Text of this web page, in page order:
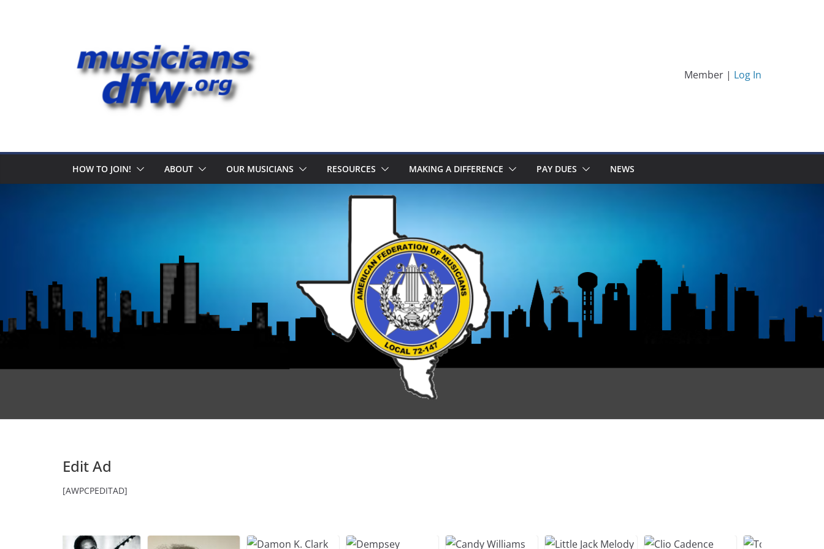
Member | Log In
HOW TO JOIN! ABOUT OUR MUSICIANS RESOURCES MAKING A DIFFERENCE PAY DUES NEWS
Edit Ad
[AWPCPEDITAD]